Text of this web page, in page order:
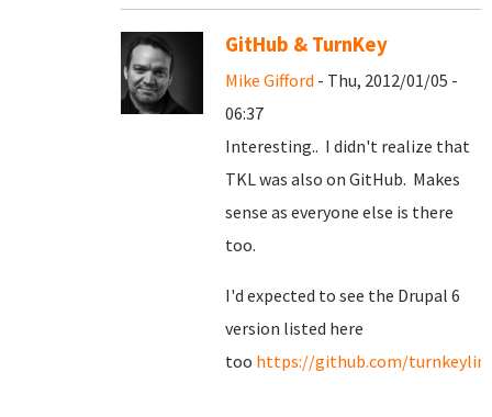
GitHub & TurnKey
Mike Gifford - Thu, 2012/01/05 -
06:37
Interesting.. I didn't realize that
TKL was also on GitHub. Makes
sense as everyone else is there
too.
I'd expected to see the Drupal 6
version listed here
too https://github.com/